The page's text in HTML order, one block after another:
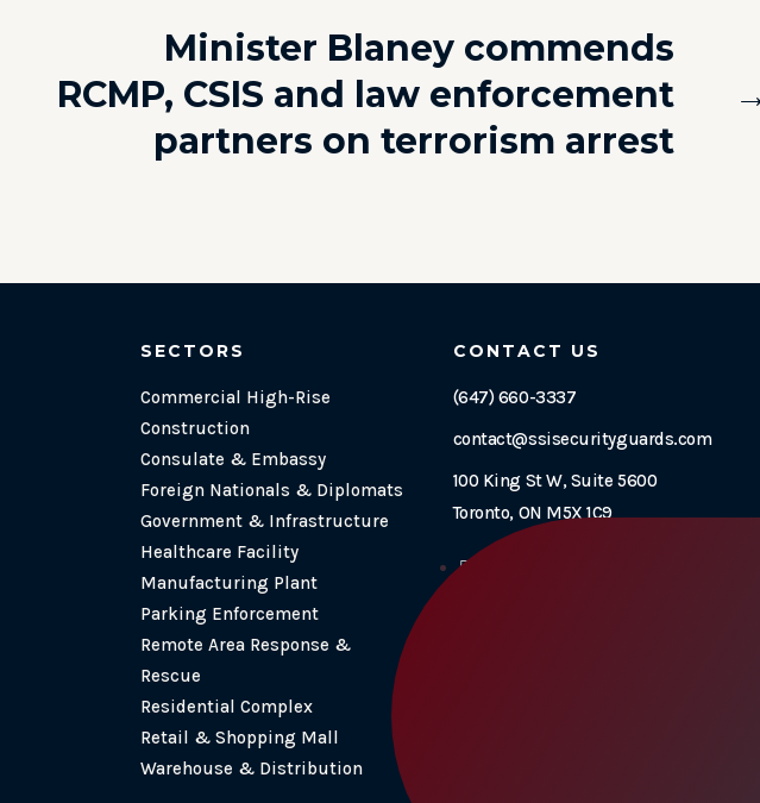
Minister Blaney commends
RCMP, CSIS and law enforcement
partners on terrorism arrest
SECTORS
Commercial High-Rise
Construction
Consulate & Embassy
Foreign Nationals & Diplomats
Government & Infrastructure
Healthcare Facility
Manufacturing Plant
Parking Enforcement
Remote Area Response &
Rescue
Residential Complex
Retail & Shopping Mall
Warehouse & Distribution
CONTACT US
(647) 660-3337
contact@ssisecurityguards.com
100 King St W, Suite 5600
Toronto, ON M5X 1C9